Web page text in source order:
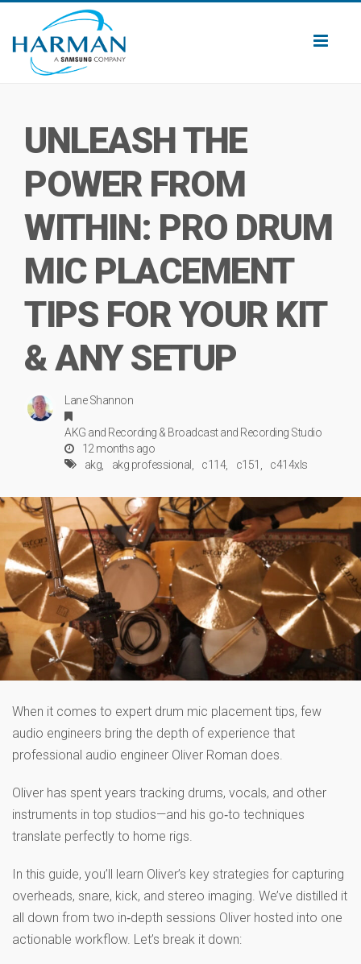
UNLEASH THE
POWER FROM
WITHIN: PRO DRUM
MIC PLACEMENT
TIPS FOR YOUR KIT
& ANY SETUP
Lane Shannon
AKG and Recording & Broadcastand Recording Studio
12 months ago
akg
akg professional c114 c151 c414xls
When it comes to expert drum mic placement tips, few
audio engineers bring the depth of experience that
professional audio engineer Oliver Roman does.
Oliver has spent years tracking drums, vocals, and other
instruments in top studios—and his go‑to techniques
translate perfectly to home rigs.
In this guide, you’ll learn Oliver’s key strategies for capturing
overheads, snare, kick, and stereo imaging. We’ve distilled it
all down from two in‑depth sessions Oliver hosted into one
actionable workflow. Let’s break it down: